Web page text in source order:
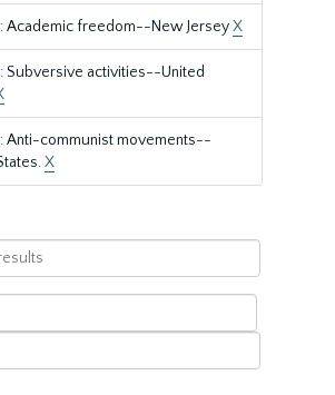
Academic freedom--New JerseyX
Subversive activities--United
Anti-communist movements--
X